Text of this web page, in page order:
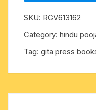
books
Sri
Charit
SKU: RGV613162
Category:hindu
Tag:gita press